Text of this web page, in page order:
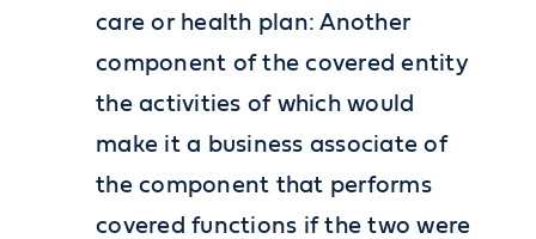
care or health plan: Another
component of the covered entity
the activities of which would
make it a business associate of
the component that performs
covered functions if the two were